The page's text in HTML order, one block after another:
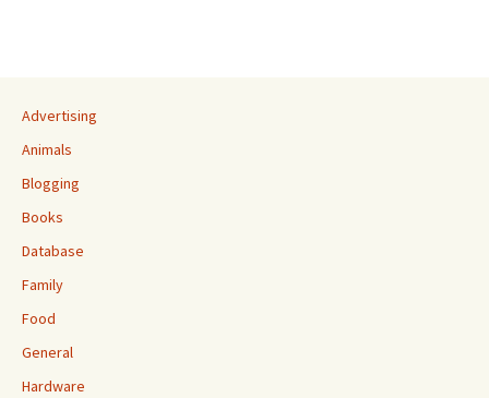
Advertising
Animals
Blogging
Books
Database
Family
Food
General
Hardware